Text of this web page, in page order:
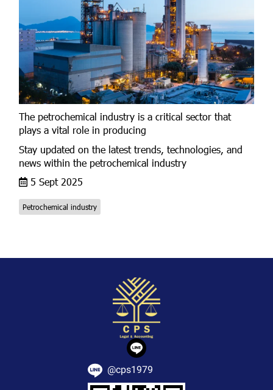
The petrochemical industry is a critical sector that
plays a vital role in producing
Stay updated on the latest trends, technologies, and
news within the petrochemical industry
5 Sept 2025
Petrochemical industry
@cps1979